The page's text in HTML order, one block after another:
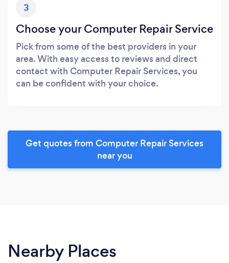
3
Choose your Computer Repair Service
Pick from some of the best providers in your
area. With easy access to reviews and direct
contact with Computer Repair Services, you
can be confident with your choice.
Get quotes from Computer Repair Services
near you
Nearby Places